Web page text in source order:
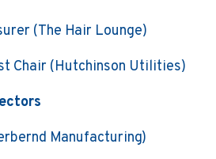
(The Hair Lounge)
Chair (Hutchinson Utilities)
Manufacturing)